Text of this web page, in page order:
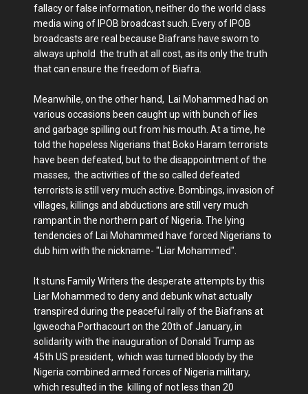
fallacy or false information, neither do the world class
media wing of IPOB broadcast such. Every of IPOB
broadcasts are real because Biafrans have sworn to
always uphold the truth at all cost, as its only the truth
that can ensure the freedom of Biafra.
Meanwhile, on the other hand, Lai Mohammed had on
various occasions been caught up with bunch of lies
and garbage spilling out from his mouth. At a time, he
told the hopeless Nigerians that Boko Haram terrorists
have been defeated, but to the disappointment of the
masses, the activities of the so called defeated
terrorists is still very much active. Bombings, invasion of
villages, killings and abductions are still very much
rampant in the northern part of Nigeria. The lying
tendencies of Lai Mohammed have forced Nigerians to
dub him with the nickname- "Liar Mohammed".
It stuns Family Writers the desperate attempts by this
Liar Mohammed to deny and debunk what actually
transpired during the peaceful rally of the Biafrans at
Igweocha Porthacourt on the 20th of January, in
solidarity with the inauguration of Donald Trump as
45th US president, which was turned bloody by the
Nigeria combined armed forces of Nigeria military,
which resulted in the killing of not less than 20